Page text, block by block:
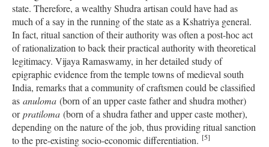
state. Therefore, a wealthy Shudra artisan could have had as
much of a say in the running of the state as a Kshatriya general.
In fact, ritual sanction of their authority was often a post-hoc act
of rationalization to back their practical authority with theoretical
legitimacy. Vijaya Ramaswamy, in her detailed study of
epigraphic evidence from the temple towns of medieval south
India, remarks that a community of craftsmen could be classified
as anuloma (born of an upper caste father and shudra mother)
orpratiloma (born of a shudra father and upper caste mother),
depending on the nature of the job, thus providing ritual sanction
to the pre-existing socio-economic differentiation. [5]